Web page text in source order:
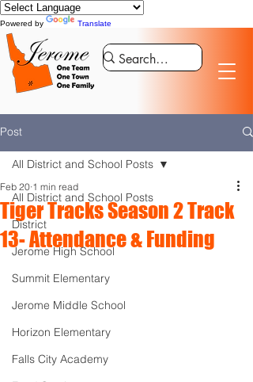
Powered by Translate
Post
All District and School Posts
District
Jerome High School
Summit Elementary
Jerome Middle School
Horizon Elementary
Falls City Academy
All District and School Posts
Tiger Tracks Season 2 Track
13- Attendance & Funding
Feb 20 1 min read